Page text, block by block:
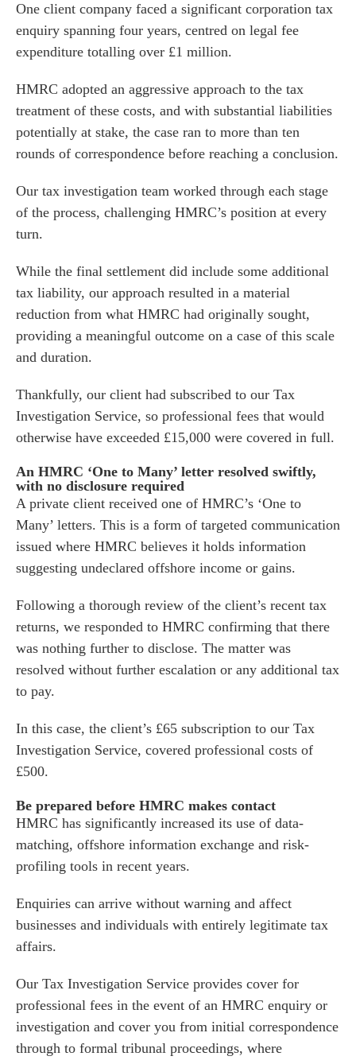
for You
One client company faced a significant corporation tax
enquiry spanning four years, centred on legal fee
expenditure totalling over £1 million.
HMRC adopted an aggressive approach to the tax
treatment of these costs, and with substantial liabilities
potentially at stake, the case ran to more than ten
rounds of correspondence before reaching a conclusion.
Our tax investigation team worked through each stage
of the process, challenging HMRC’s position at every
turn.
While the final settlement did include some additional
tax liability, our approach resulted in a material
reduction from what HMRC had originally sought,
providing a meaningful outcome on a case of this scale
and duration.
Thankfully, our client had subscribed to our Tax
Investigation Service, so professional fees that would
otherwise have exceeded £15,000 were covered in full.
An HMRC ‘One to Many’ letter resolved swiftly,
with no disclosure required
A private client received one of HMRC’s ‘One to
Many’ letters. This is a form of targeted communication
issued where HMRC believes it holds information
suggesting undeclared offshore income or gains.
Following a thorough review of the client’s recent tax
returns, we responded to HMRC confirming that there
was nothing further to disclose. The matter was
resolved without further escalation or any additional tax
to pay.
In this case, the client’s £65 subscription to our Tax
Investigation Service, covered professional costs of
£500.
Be prepared before HMRC makes contact
HMRC has significantly increased its use of data-
matching, offshore information exchange and risk-
profiling tools in recent years.
Enquiries can arrive without warning and affect
businesses and individuals with entirely legitimate tax
affairs.
Our Tax Investigation Service provides cover for
professional fees in the event of an HMRC enquiry or
investigation and cover you from initial correspondence
through to formal tribunal proceedings, where